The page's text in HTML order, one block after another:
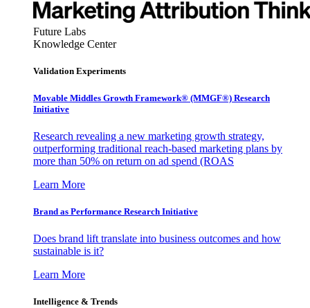
Future Labs
Knowledge Center
Validation Experiments
Movable Middles Growth Framework® (MMGF®) Research
Initiative
Research revealing a new marketing growth strategy,
outperforming traditional reach-based marketing plans by
more than 50% on return on ad spend (ROAS
Learn More
Brand as Performance Research Initiative
Does brand lift translate into business outcomes and how
sustainable is it?
Learn More
Intelligence & Trends